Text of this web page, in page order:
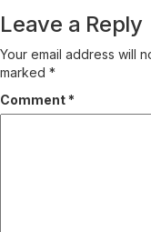
Leave a Reply
Your email address will
marked *
Comment *